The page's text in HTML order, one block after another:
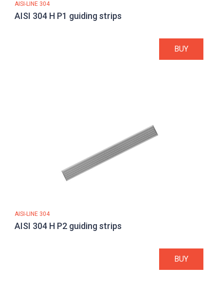
AISI-LINE 304
AISI 304 H P1 guiding strips
BUY
AISI-LINE 304
AISI 304 H P2 guiding strips
BUY